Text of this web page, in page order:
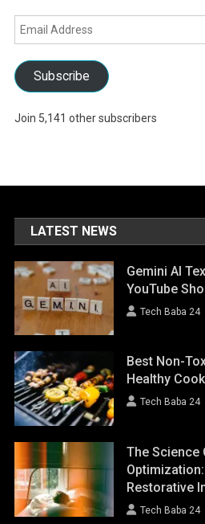
Email
Address
Subscribe
Join 5,141 other subscribers
LATEST NEWS
Gemini AI
YouTube
Tech Baba 24
Best Non-
Healthy
Tech Baba 24
The Science
Restorative
Tech Baba 24